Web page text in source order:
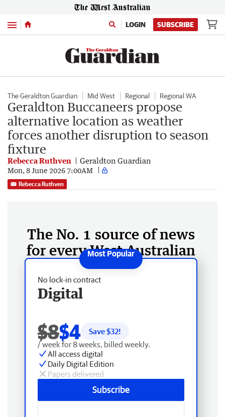
Menu LOGIN SUBSCRIBE
The Geraldton Guardian Mid West Regional Regional WA
Geraldton Buccaneers propose
alternative location as weather
forces another disruption to season
fixture
Rebecca Ruthven Geraldton Guardian
Mon, 8 June 2026 7:00AM
Rebecca Ruthven
The No. 1 source of news
for every West Australian
No lock-in contract
Digital
$8$4 Save $32!
/ week for 8 weeks, billed weekly.
All access digital
Daily Digital Edition
Papers delivered
Subscribe